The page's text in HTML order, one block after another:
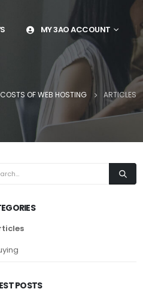
MY 3AO ACCOUNT
OF WEB HOSTING ARTICLES
POSTS